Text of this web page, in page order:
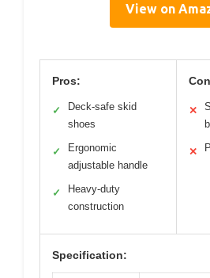
View on
Pros:
✓
Deck-safe skid
shoes
✓
Ergonomic
adjustable handle
✓
Heavy-duty
construction
✕
✕
Specification: